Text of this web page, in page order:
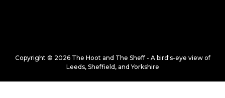
Copyright © 2026 The Hoot and The Sheff - A bird's-eye view of
Leeds, Sheffield, and Yorkshire